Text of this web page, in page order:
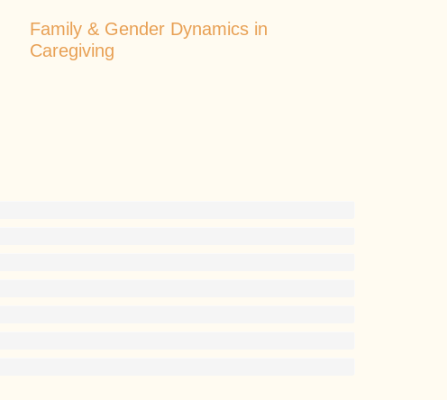
Family & Gender Dynamics in
Caregiving